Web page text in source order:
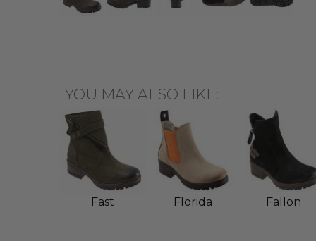
YOU MAY ALSO LIKE:
Fast Florida Fallon